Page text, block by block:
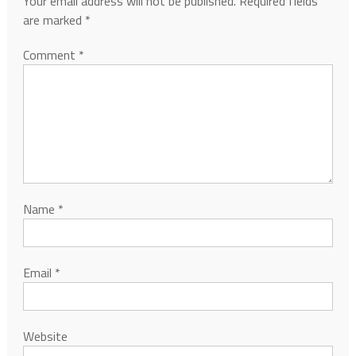
are marked *
Comment *
Name *
Email *
Website